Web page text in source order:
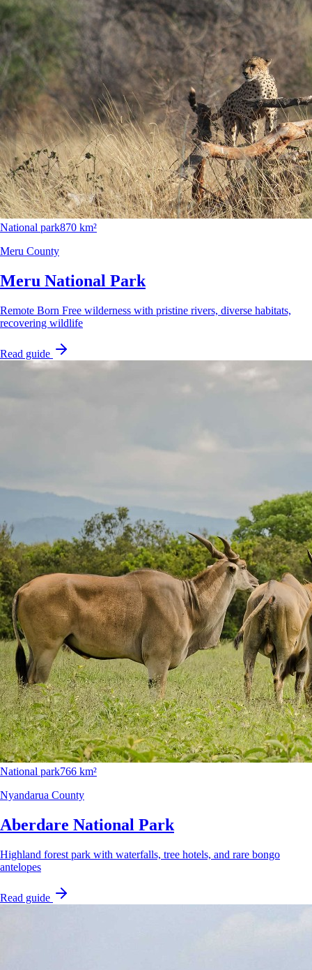
National park870 km²
Meru County
Meru National Park
Remote Born Free wilderness with pristine rivers, diverse habitats,
recovering wildlife
Read guide
National park766 km²
Nyandarua County
Aberdare National Park
Highland forest park with waterfalls, tree hotels, and rare bongo
antelopes
Read guide